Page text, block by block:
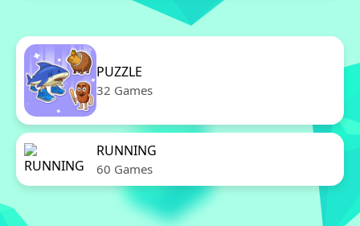
PUZZLE
32 Games
RUNNING
60 Games